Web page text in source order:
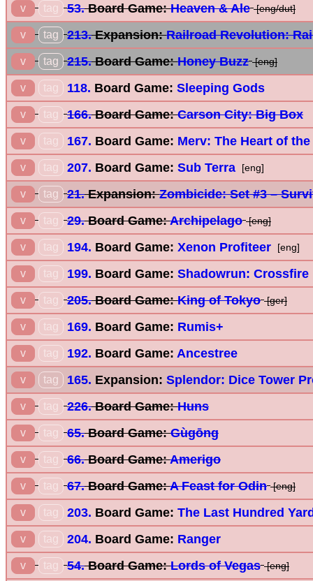
v tag 53.Board Game:Heaven & Ale [eng/dut]
v tag 213.Expansion:Railroad Revolution:
v tag 215.Board Game:Honey Buzz [eng]
v tag 118. Board Game: Sleeping Gods
v tag 166.Board Game:Carson City: Big Box
v tag 167. Board Game: Merv: The Heart of
v tag 207. Board Game: Sub Terra [eng]
v tag 21.Expansion:Zombicide: Set #3 –
v tag 29.Board Game:Archipelago [eng]
v tag 194. Board Game: Xenon Profiteer [eng]
v tag 199. Board Game: Shadowrun: Crossfire
v tag 205.Board Game:King of Tokyo [ger]
v tag 169. Board Game: Rumis+
v tag 192. Board Game: Ancestree
v tag 165. Expansion: Splendor: Dice Tower
v tag 226.Board Game:Huns
v tag 65.Board Game:Gùgōng
v tag 66.Board Game:Amerigo
v tag 67.Board Game:A Feast for Odin [eng]
v tag 203. Board Game: The Last Hundred
v tag 204. Board Game: Ranger
v tag 54.Board Game:Lords of Vegas [eng]